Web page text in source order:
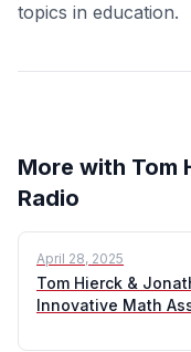
topics in education.
More with Tom
Radio
April 28, 2025
Tom Hierck &
Innovative Math